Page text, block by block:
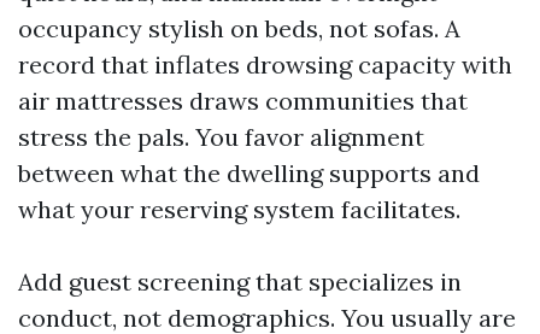
occupancy stylish on beds, not sofas. A
record that inflates drowsing capacity with
air mattresses draws communities that
stress the pals. You favor alignment
between what the dwelling supports and
what your reserving system facilitates.
Add guest screening that specializes in
conduct, not demographics. You usually are